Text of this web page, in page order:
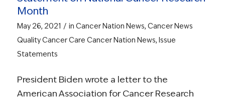
Month
May 26, 2021 / in Cancer Nation News, Cancer News
Quality Cancer Care Cancer Nation News, Issue
Statements
President Biden wrote a letter to the
American Association for Cancer Research